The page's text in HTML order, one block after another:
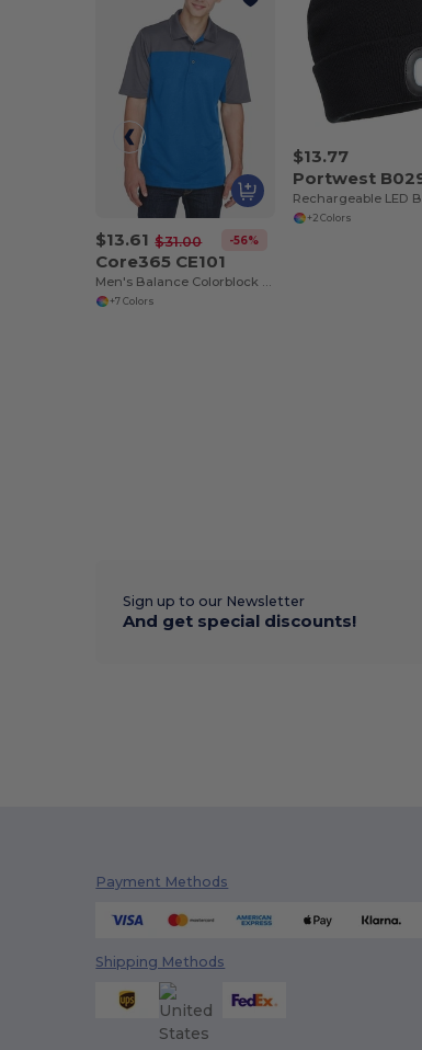
$13.61 $31.00 -56%
Core365 CE101
Men's Balance Colorblock Performance Piqué Polo
+7 Colors
$13.77
Portwest
Rechargeable LED
+2 Colors
Sign up to our Newsletter
And get special discounts!
Payment Methods
Shipping Methods